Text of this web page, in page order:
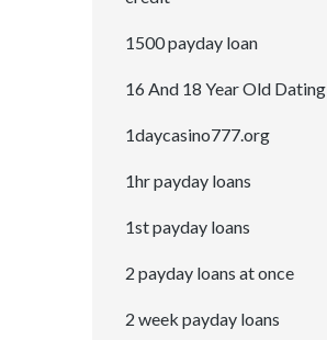
1500 payday loan
16 And 18 Year Old Dating
1daycasino777.org
1hr payday loans
1st payday loans
2 payday loans at once
2 week payday loans